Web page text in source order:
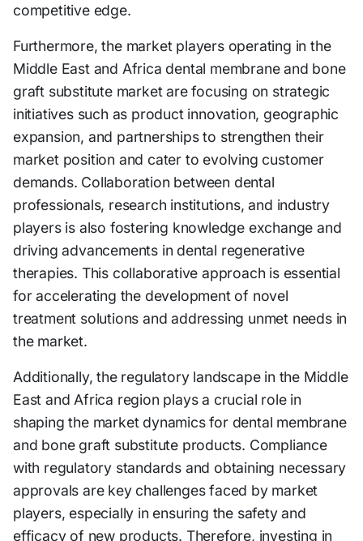
competitive edge.
Furthermore, the market players operating in the
Middle East and Africa dental membrane and bone
graft substitute market are focusing on strategic
initiatives such as product innovation, geographic
expansion, and partnerships to strengthen their
market position and cater to evolving customer
demands. Collaboration between dental
professionals, research institutions, and industry
players is also fostering knowledge exchange and
driving advancements in dental regenerative
therapies. This collaborative approach is essential
for accelerating the development of novel
treatment solutions and addressing unmet needs in
the market.
Additionally, the regulatory landscape in the Middle
East and Africa region plays a crucial role in
shaping the market dynamics for dental membrane
and bone graft substitute products. Compliance
with regulatory standards and obtaining necessary
approvals are key challenges faced by market
players, especially in ensuring the safety and
efficacy of new products. Therefore, investing in